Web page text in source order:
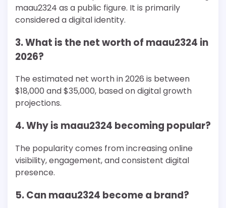
maau2324 as a public figure. It is primarily
considered a digital identity.
3. What is the net worth of maau2324 in
2026?
The estimated net worth in 2026 is between
$18,000 and $35,000, based on digital growth
projections.
4. Why is maau2324 becoming popular?
The popularity comes from increasing online
visibility, engagement, and consistent digital
presence.
5. Can maau2324 become a brand?